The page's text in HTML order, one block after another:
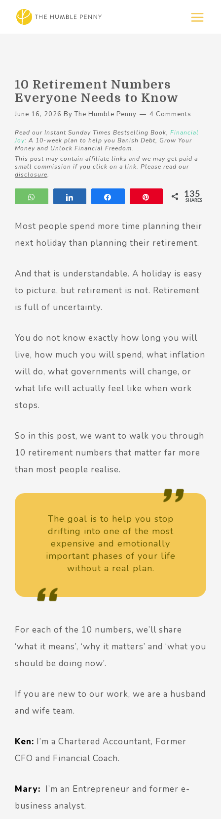
10 Retirement Numbers
Everyone Needs to Know
June 16, 2026 ByThe Humble Penny 4 Comments
Read our Instant Sunday Times Bestselling Book, Financial
Joy: A 10-week plan to help you Banish Debt, Grow Your
Money and Unlock Financial Freedom.
This post may contain affiliate links and we may get paid a
small commission if you click on a link. Please read our
disclosure.
WhatsApp 135
SHARES
Most people spend more time planning their
next holiday than planning their retirement.
And that is understandable. A holiday is easy
to picture, but retirement is not. Retirement
is full of uncertainty.
You do not know exactly how long you will
live, how much you will spend, what inflation
will do, what governments will change, or
what life will actually feel like when work
stops.
So in this post, we want to walk you through
10 retirement numbers that matter far more
than most people realise.
The goal is to help you stop
drifting into one of the most
expensive and emotionally
important phases of your life
without a real plan.
For each of the 10 numbers, we’ll share
‘what it means’, ‘why it matters’ and ‘what you
should be doing now’.
If you are new to our work, we are a husband
and wife team.
Ken: I’m a Chartered Accountant, Former
CFO and Financial Coach.
Mary: I’m an Entrepreneur and former e-
business analyst.